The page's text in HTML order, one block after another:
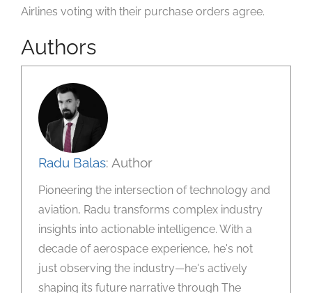
Airlines voting with their purchase orders agree.
Authors
Radu Balas: Author
Pioneering the intersection of technology and
aviation, Radu transforms complex industry
insights into actionable intelligence. With a
decade of aerospace experience, he's not
just observing the industry—he's actively
shaping its future narrative through The